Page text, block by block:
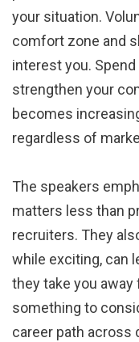
your situation.
comfort zone and
interest you.
strengthen your
becomes
regardless of
The speakers
matters less than
recruiters. They
while exciting, can
they take you
something to
career path